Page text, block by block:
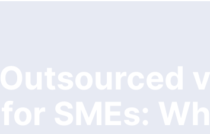
Outsourced
for SMEs: